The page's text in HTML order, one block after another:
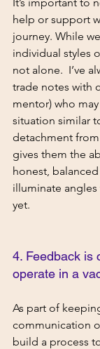
help or support
journey. While
individual styles
not alone.  I’ve
trade notes with
mentor) who
situation similar
detachment
gives them the
honest,
illuminate angles
yet.
4. Feedback is
operate in a
As part of
communication
build a process